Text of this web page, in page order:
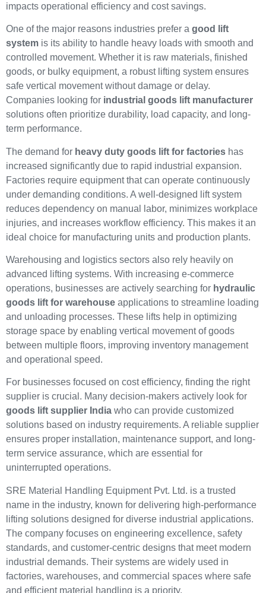
impacts operational efficiency and cost savings.
One of the major reasons industries prefer a good lift
system is its ability to handle heavy loads with smooth and
controlled movement. Whether it is raw materials, finished
goods, or bulky equipment, a robust lifting system ensures
safe vertical movement without damage or delay.
Companies looking for industrial goods lift manufacturer
solutions often prioritize durability, load capacity, and long-
term performance.
The demand for heavy duty goods lift for factories has
increased significantly due to rapid industrial expansion.
Factories require equipment that can operate continuously
under demanding conditions. A well-designed lift system
reduces dependency on manual labor, minimizes workplace
injuries, and increases workflow efficiency. This makes it an
ideal choice for manufacturing units and production plants.
Warehousing and logistics sectors also rely heavily on
advanced lifting systems. With increasing e-commerce
operations, businesses are actively searching for hydraulic
goods lift for warehouse applications to streamline loading
and unloading processes. These lifts help in optimizing
storage space by enabling vertical movement of goods
between multiple floors, improving inventory management
and operational speed.
For businesses focused on cost efficiency, finding the right
supplier is crucial. Many decision-makers actively look for
goods lift supplier India who can provide customized
solutions based on industry requirements. A reliable supplier
ensures proper installation, maintenance support, and long-
term service assurance, which are essential for
uninterrupted operations.
SRE Material Handling Equipment Pvt. Ltd. is a trusted
name in the industry, known for delivering high-performance
lifting solutions designed for diverse industrial applications.
The company focuses on engineering excellence, safety
standards, and customer-centric designs that meet modern
industrial demands. Their systems are widely used in
factories, warehouses, and commercial spaces where safe
and efficient material handling is a priority.